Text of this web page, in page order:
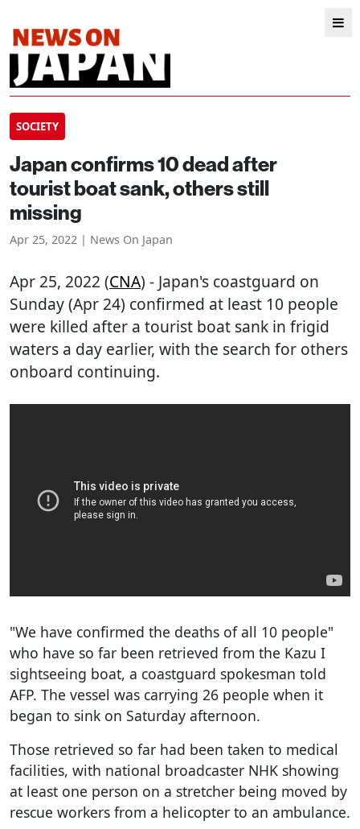
SOCIETY
Japan confirms 10 dead after
tourist boat sank, others still
missing
Apr 25, 2022 | News On Japan
Apr 25, 2022 (CNA) - Japan's coastguard on
Sunday (Apr 24) confirmed at least 10 people
were killed after a tourist boat sank in frigid
waters a day earlier, with the search for others
onboard continuing.
"We have confirmed the deaths of all 10 people"
who have so far been retrieved from the Kazu I
sightseeing boat, a coastguard spokesman told
AFP. The vessel was carrying 26 people when it
began to sink on Saturday afternoon.
Those retrieved so far had been taken to medical
facilities, with national broadcaster NHK showing
at least one person on a stretcher being moved by
rescue workers from a helicopter to an ambulance.